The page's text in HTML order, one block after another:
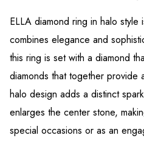
ELLA diamond ring in halo style
combines elegance and
this ring is set with a diamond
diamonds that together
halo design adds a distinct
enlarges the center stone,
special occasions or as an